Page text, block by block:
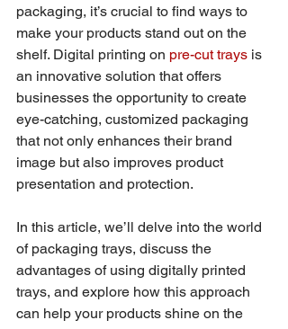
packaging, it’s crucial to find ways to
make your products stand out on the
shelf. Digital printing on pre-cut trays is
an innovative solution that offers
businesses the opportunity to create
eye-catching, customized packaging
that not only enhances their brand
image but also improves product
presentation and protection.
In this article, we’ll delve into the world
of packaging trays, discuss the
advantages of using digitally printed
trays, and explore how this approach
can help your products shine on the